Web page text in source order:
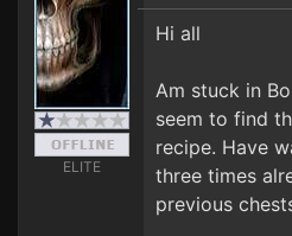
ELITE
Hi all
Am stuck in
seem to find
recipe. Have
three times
previous